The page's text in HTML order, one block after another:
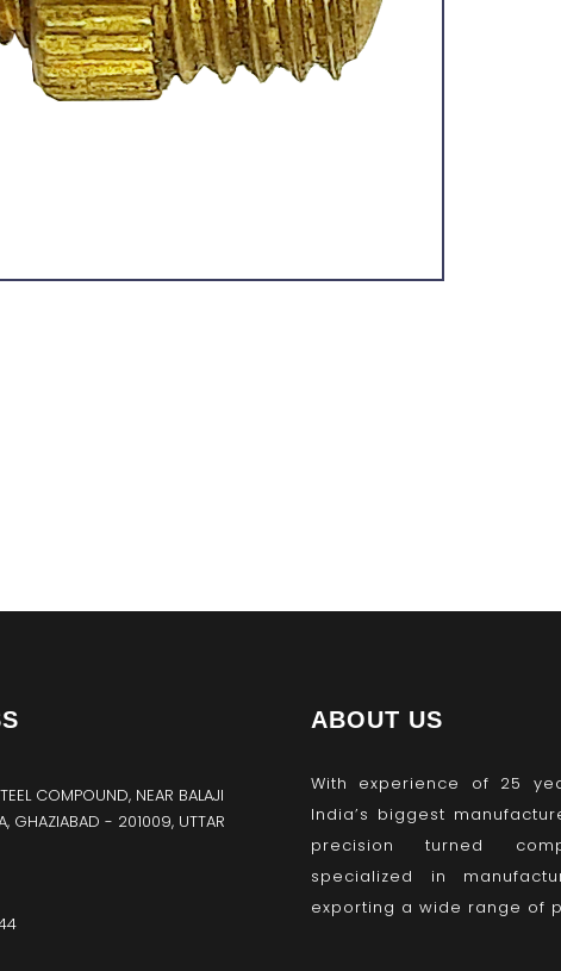
COMPOUND, NEAR BALAJI
GHAZIABAD - 201009, UTTAR
ABOUT US
With experience of 25
India’s biggest
precision turned
specialized in
exporting a wide range of